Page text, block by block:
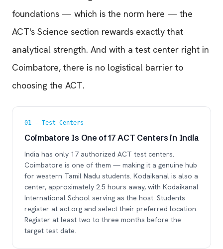
foundations — which is the norm here — the
ACT's Science section rewards exactly that
analytical strength. And with a test center right in
Coimbatore, there is no logistical barrier to
choosing the ACT.
01 — Test Centers
Coimbatore Is One of 17 ACT Centers in India
India has only 17 authorized ACT test centers.
Coimbatore is one of them — making it a genuine hub
for western Tamil Nadu students. Kodaikanal is also a
center, approximately 2.5 hours away, with Kodaikanal
International School serving as the host. Students
register at act.org and select their preferred location.
Register at least two to three months before the
target test date.